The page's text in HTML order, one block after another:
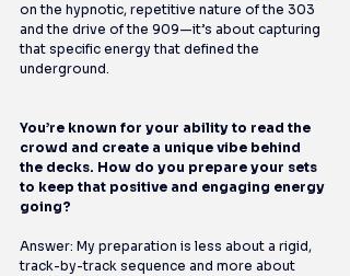
on the hypnotic, repetitive nature of the 303
and the drive of the 909—it’s about capturing
that specific energy that defined the
underground.
You’re known for your ability to read the
crowd and create a unique vibe behind
the decks. How do you prepare your sets
to keep that positive and engaging energy
going?
Answer: My preparation is less about a rigid,
track-by-track sequence and more about